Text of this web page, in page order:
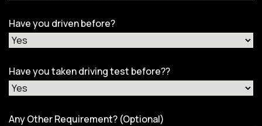
Have you driven before?
Have you taken driving test before??
Any Other Requirement? (Optional)